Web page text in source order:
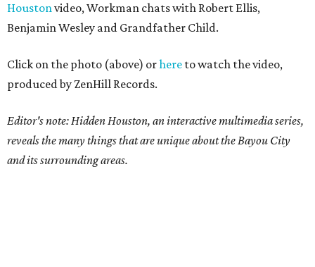
Houstonvideo, Workman chats with Robert Ellis,
Benjamin Wesley and Grandfather Child.
Click on the photo (above) orhere to watch the video,
produced by ZenHill Records.
Editor's note:Hidden Houston, an interactive multimedia series,
reveals the many things that are unique about the Bayou City
and its surrounding areas.